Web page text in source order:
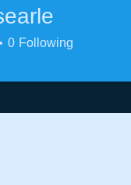
0 Following